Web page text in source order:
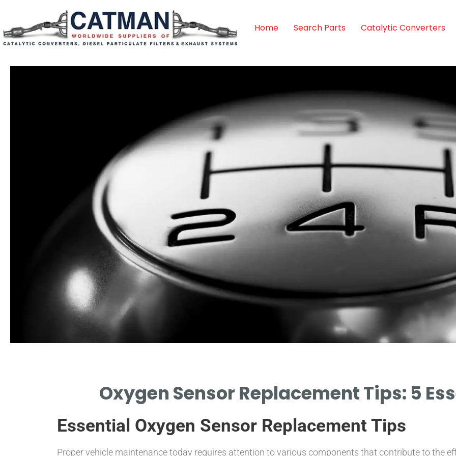
Home Search Parts Catalytic Converters
REPLACEMENT IS
Oxygen Sensor Replacement Tips: 5
Essential Oxygen Sensor Replacement Tips
Proper vehicle maintenance today requires attention to various components that contribute to the